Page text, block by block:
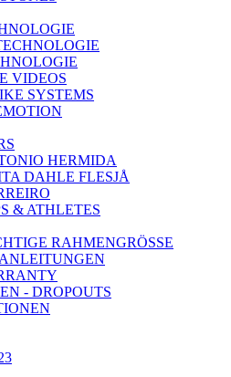
VIDEOS
SYSTEMS
HERMIDA
DAHLE FLESJÅ
& ATHLETES
RAHMENGRÖSSE
- DROPOUTS